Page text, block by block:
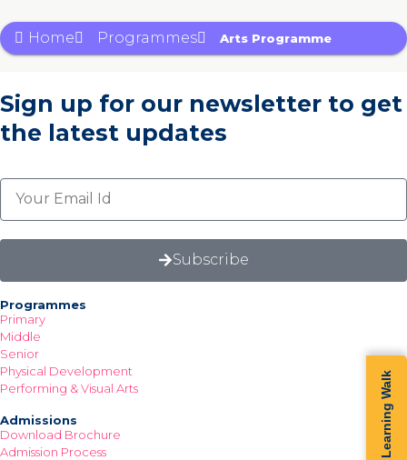
Home Programmes Arts Programme
Sign up for our newsletter to get
the latest updates
Subscribe
Programmes
Primary
Middle
Senior
Physical Development
Performing & Visual Arts
Admissions
Download Brochure
Admission Process
Learning Walk